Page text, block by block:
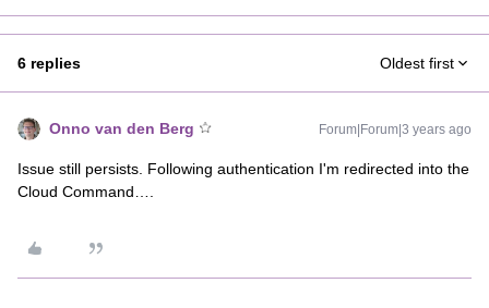
6 replies Oldest first
Onno van den Berg Forum|Forum|3 years ago
Issue still persists. Following authentication I'm redirected into the
Cloud Command….